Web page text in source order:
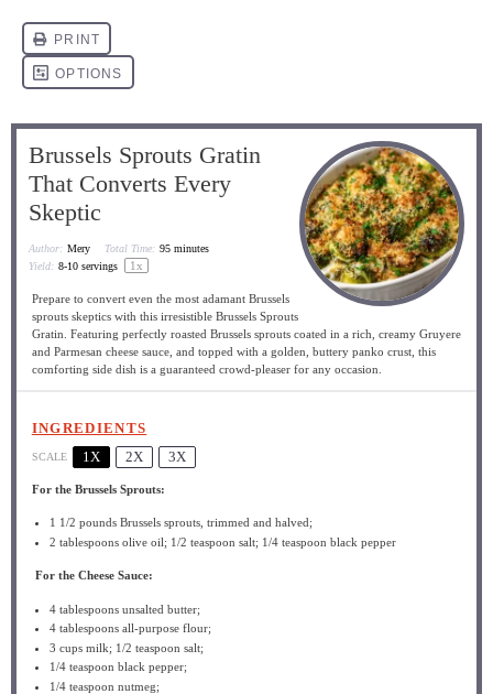
Brussels Sprouts Gratin
That Converts Every
Skeptic
Author: Mery Total Time: 95 minutes
Yield: 8-10 servings 1x
Prepare to convert even the most adamant Brussels
sprouts skeptics with this irresistible Brussels Sprouts
Gratin. Featuring perfectly roasted Brussels sprouts coated in a rich, creamy Gruyere
and Parmesan cheese sauce, and topped with a golden, buttery panko crust, this
comforting side dish is a guaranteed crowd-pleaser for any occasion.
INGREDIENTS
SCALE 1X 2X 3X
For the Brussels Sprouts:
1 1/2 pounds Brussels sprouts, trimmed and halved;
2 tablespoons olive oil; 1/2 teaspoon salt; 1/4 teaspoon black pepper
For the Cheese Sauce:
4 tablespoons unsalted butter;
4 tablespoons all-purpose flour;
3 cups milk; 1/2 teaspoon salt;
1/4 teaspoon black pepper;
1/4 teaspoon nutmeg;